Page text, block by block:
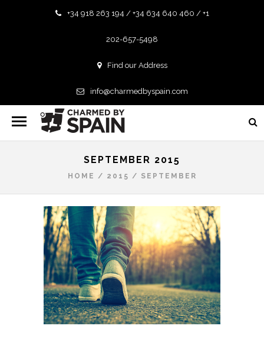
+34 918 263 194 / +34 634 640 460 / +1
202-657-5498
Find our Address
info@charmedbyspain.com
SEPTEMBER 2015
HOME / 2015 / SEPTEMBER